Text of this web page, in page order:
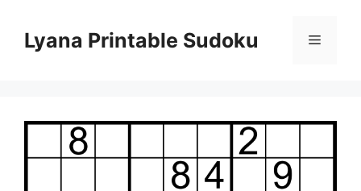
contentLyana Printable Sudoku Menu